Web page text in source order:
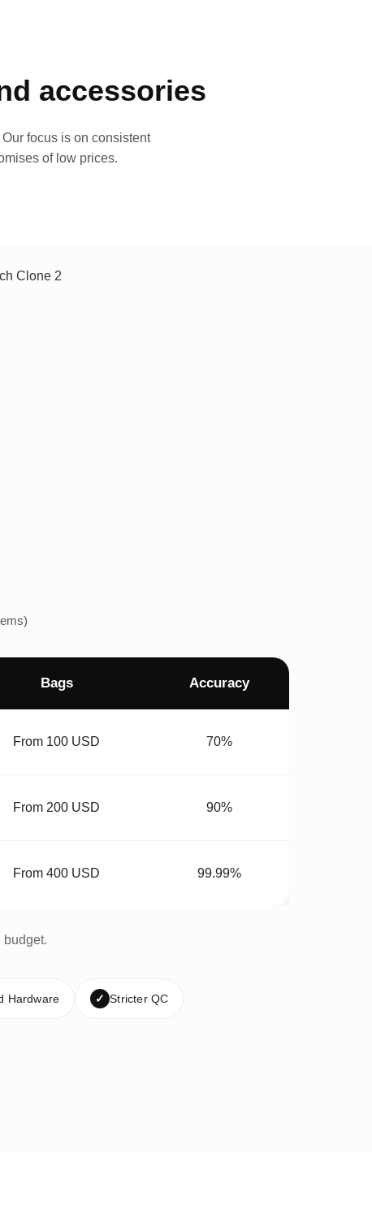
accessories
focus is on consistent
of low prices.
Bags Accuracy
From 100 USD 70%
From 200 USD 90%
From 400 USD 99.99%
budget.
Hardware ✓ Stricter QC